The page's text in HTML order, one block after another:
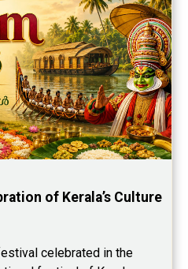
of Kerala’s Culture
celebrated in the